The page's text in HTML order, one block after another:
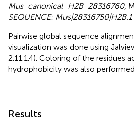
Mus_canonical_H2B_28316760,
SEQUENCE:
Pairwise global sequence
visualization was done using
2.11.1.4). Coloring of the residues
hydrophobicity was also
Results